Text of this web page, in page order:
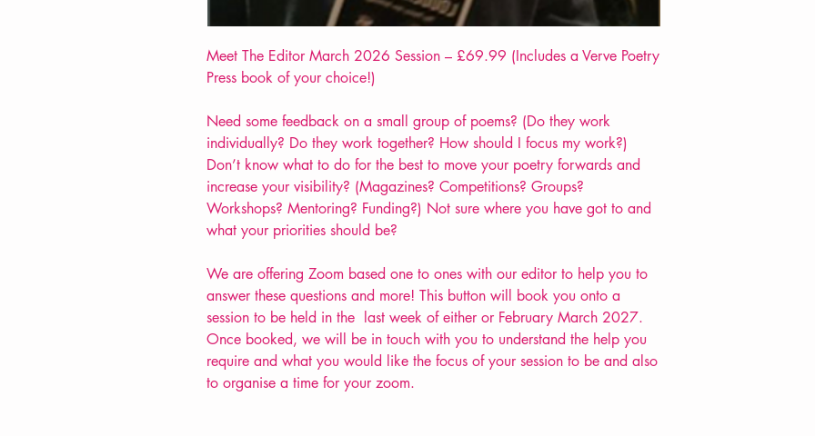
Meet The Editor March 2026 Session – £69.99 (Includes a Verve Poetry
Press book of your choice!)
Need some feedback on a small group of poems? (Do they work
individually? Do they work together? How should I focus my work?)
Don’t know what to do for the best to move your poetry forwards and
increase your visibility? (Magazines? Competitions? Groups?
Workshops? Mentoring? Funding?) Not sure where you have got to and
what your priorities should be?
We are offering Zoom based one to ones with our editor to help you to
answer these questions and more! This button will book you onto a
session to be held in the last week of either or February March 2027.
Once booked, we will be in touch with you to understand the help you
require and what you would like the focus of your session to be and also
to organise a time for your zoom.